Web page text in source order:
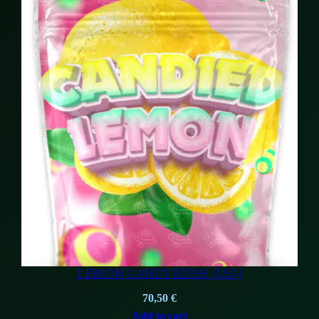
57,00 €.37,00 €.
LEMON CANDY KUSH (15G)
70,50 €
Add to cart